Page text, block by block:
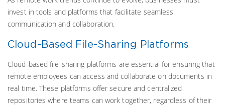
invest in tools and platforms that facilitate seamless
communication and collaboration.
Cloud-Based File-Sharing Platforms
Cloud-based file-sharing platforms are essential for ensuring that
remote employees can access and collaborate on documents in
real time. These platforms offer secure and centralized
repositories where teams can work together, regardless of their